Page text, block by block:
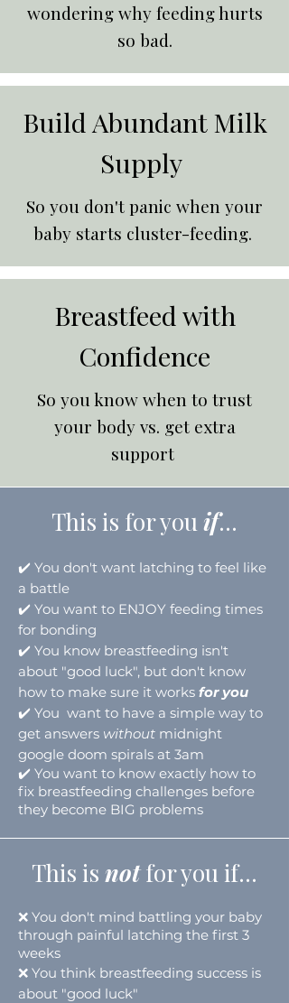
wondering why feeding hurts
so bad.
Build Abundant Milk
Supply
So you don't panic when your
baby starts cluster-feeding.
Breastfeed with
Confidence
So you know when to trust
your body vs. get extra
support
This is for youif...
✔️ You don't want latching to feel like
a battle
✔️ You want to ENJOY feeding times
for bonding
✔️ You know breastfeeding isn't
about "good luck", but don't know
how to make sure it works for you
✔️ You want to have a simple way to
get answers without midnight
google doom spirals at 3am
✔️ You want to know exactly how to
fix breastfeeding challenges before
they become BIG problems
This is notfor you if...
❌ You don't mind battling your baby
through painful latching the first 3
weeks
❌ You think breastfeeding success is
about "good luck"